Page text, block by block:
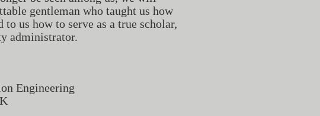
gentleman who taught us how
us how to serve as a true scholar,
administrator.
Engineering